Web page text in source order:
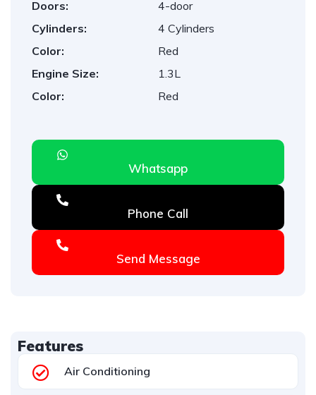
Doors:
4-door
Cylinders:
4 Cylinders
Color:
Red
Engine Size:
1.3L
Color:
Red
Whatsapp
Phone Call
Send Message
Features
Air Conditioning